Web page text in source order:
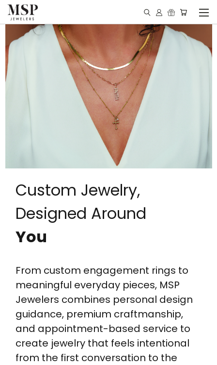
Custom Jewelry,
Designed Around
You
From custom engagement rings to
meaningful everyday pieces, MSP
Jewelers combines personal design
guidance, premium craftmanship,
and appointment-based service to
create jewelry that feels intentional
from the first conversation to the